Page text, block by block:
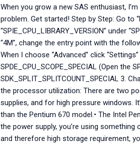
When you grow a new SAS enthusiast,
problem. Get started! Step by Step: Go to
“SPIE_CPU_LIBRARY_VERSION” under
“4M”, change the entry point with the
When I choose “Advanced” click
SPDE_CPU_SCOPE_SPECIAL (Open the
SDK_SPLIT_SPLITCOUNT_SPECIAL 3.
the processor utilization: There are two
supplies, and for high pressure windows.
than the Pentium 670 model.• The Intel
the power supply, you’re using
and therefore high storage requirement,